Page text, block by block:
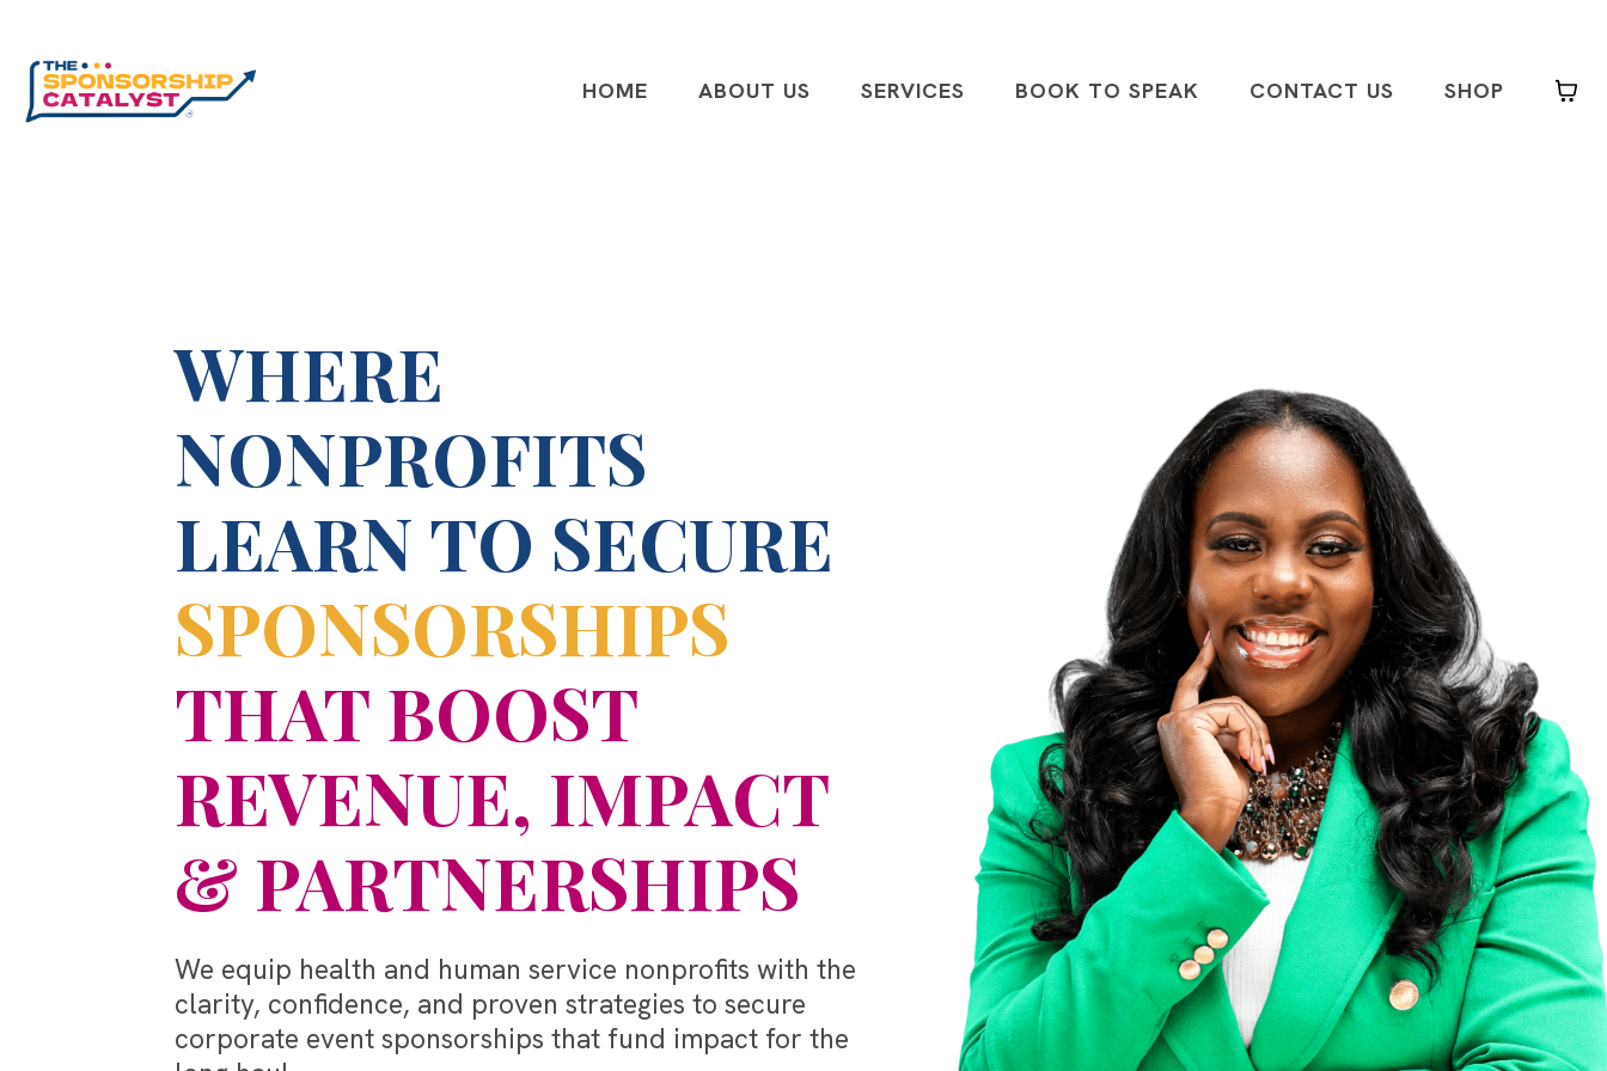
HOME ABOUT US SERVICES BOOK TO SPEAK CONTACT US SHOP
WHERE
NONPROFITS
LEARN TO SECURE
SPONSORSHIPS
THAT BOOST
REVENUE, IMPACT
& PARTNERSHIPS
We equip health and human service nonprofits with the
clarity, confidence, and proven strategies to secure
corporate event sponsorships that fund impact for the